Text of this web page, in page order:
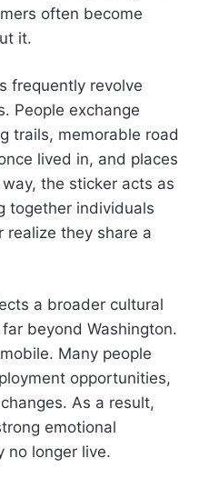
often become
it.
frequently revolve
People exchange
trails, memorable road
lived in, and places
the sticker acts as
together individuals
realize they share a
a broader cultural
beyond Washington.
Many people
opportunities,
As a result,
emotional
no longer live.